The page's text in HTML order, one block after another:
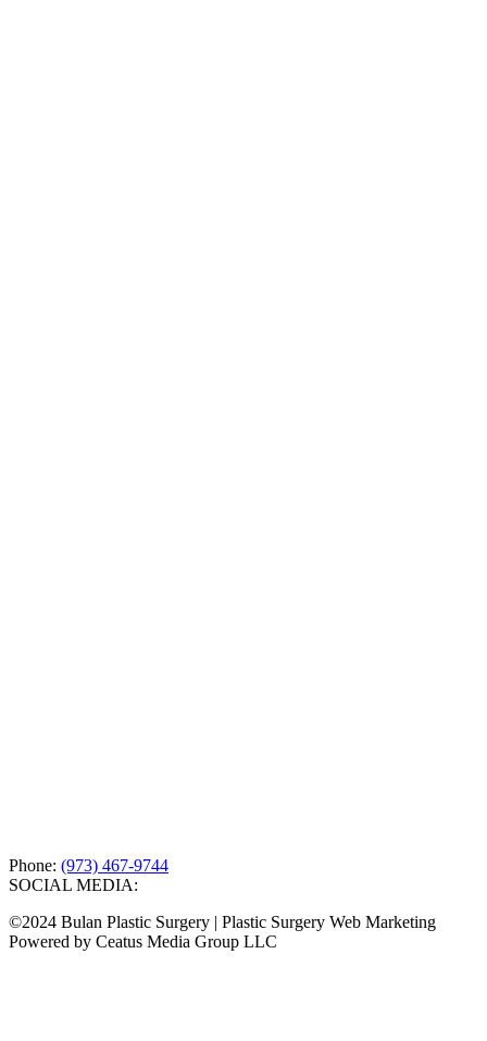
Phone: (973) 467-9744
SOCIAL MEDIA:
©2024 Bulan Plastic Surgery | Plastic Surgery Web Marketing
Powered by Ceatus Media Group LLC